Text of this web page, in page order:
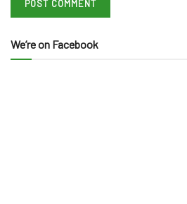
We’re on Facebook